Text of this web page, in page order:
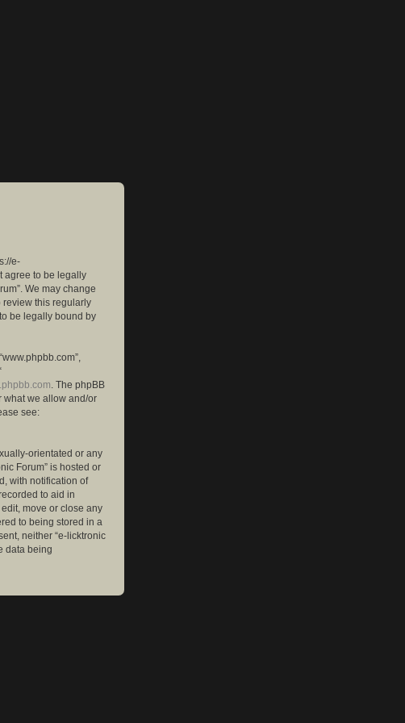
e-
agree to be legally
We may change
review this regularly
be legally bound by
. The phpBB
what we allow and/or
see:
orientated or any
Forum” is hosted or
with notification of
to aid in
move or close any
to being stored in a
neither “e-licktronic
data being